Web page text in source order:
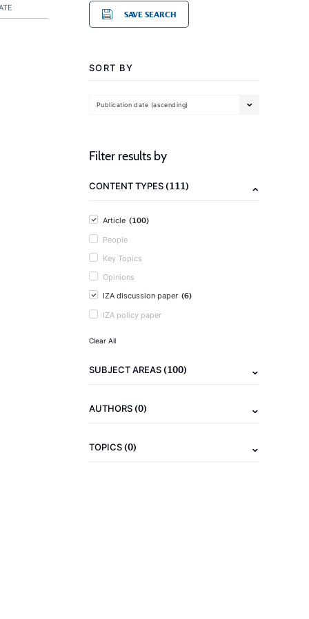
SAVE SEARCH
SORT BY
Publication date (ascending)
Filter results by
CONTENT TYPES(111)
Article (100)
People
Key Topics
Opinions
IZA discussion paper (6)
IZA policy paper
Clear All
SUBJECT AREAS(100)
AUTHORS(0)
TOPICS(0)